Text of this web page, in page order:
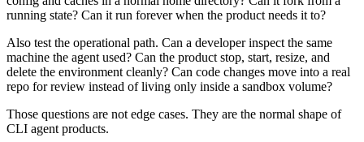
running state? Can it run forever when the product needs it to?
Also test the operational path. Can a developer inspect the same
machine the agent used? Can the product stop, start, resize, and
delete the environment cleanly? Can code changes move into a real
repo for review instead of living only inside a sandbox volume?
Those questions are not edge cases. They are the normal shape of
CLI agent products.